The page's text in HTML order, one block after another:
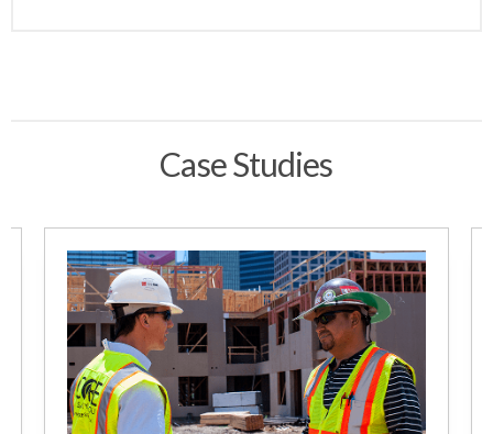
Case Studies